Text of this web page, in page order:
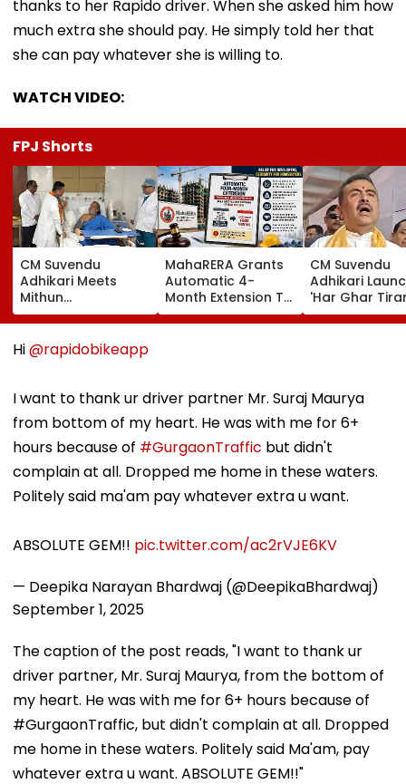
thanks to her Rapido driver. When she asked him how
much extra she should pay. He simply told her that
she can pay whatever she is willing to.
WATCH VIDEO:
FPJ Shorts
CM Suvendu
Adhikari Meets
Mithun
Chakraborty After
Actor Undergoes
Minor Hand Surgery
In Kolkata
MahaRERA Grants
Automatic 4-
Month Extension To
Eligible Housing
Projects Citing
CM Suvendu
Adhikari
'Har Ghar
Yatra' In
Announces
Hi@rapidobikeapp
I want to thank ur driver partner Mr. Suraj Maurya
from bottom of my heart. He was with me for 6+
hours because of #GurgaonTraffic but didn't
complain at all. Dropped me home in these waters.
Politely said ma'am pay whatever extra u want.
ABSOLUTE GEM!! pic.twitter.com/ac2rVJE6KV
— Deepika Narayan Bhardwaj (@DeepikaBhardwaj)
September 1, 2025
The caption of the post reads, "I want to thank ur
driver partner, Mr. Suraj Maurya, from the bottom of
my heart. He was with me for 6+ hours because of
#GurgaonTraffic, but didn't complain at all. Dropped
me home in these waters. Politely said Ma'am, pay
whatever extra u want. ABSOLUTE GEM!!"